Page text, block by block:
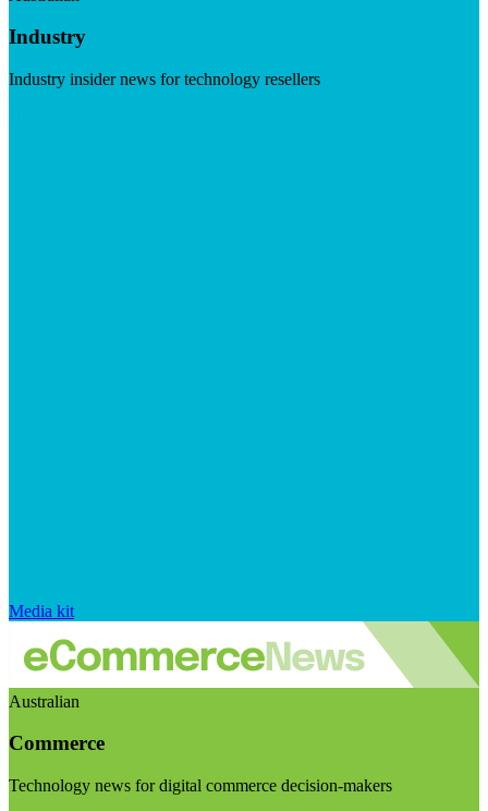
Industry
Industry insider news for technology resellers
Media kit
Australian
Commerce
Technology news for digital commerce decision-makers